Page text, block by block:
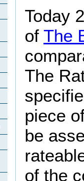
Today
of The
The
piece
be
of the